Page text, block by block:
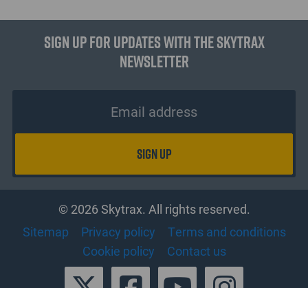
Sign up for updates with the Skytrax
Newsletter
© 2026 Skytrax. All rights reserved.
Sitemap
Privacy policy
Terms and conditions
Cookie policy
Contact us